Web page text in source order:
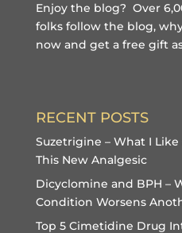
Enjoy the blog? Over
folks follow the blog,
now and get a free gift
RECENT POSTS
Suzetrigine – What I
This New Analgesic
Dicyclomine and BPH –
Condition Worsens
Top 5 Cimetidine Drug